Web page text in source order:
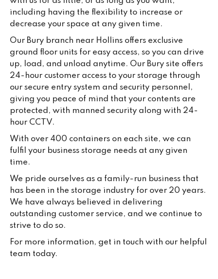
including having the flexibility to increase or
decrease your space at any given time.
Our Bury branch near Hollins offers exclusive
ground floor units for easy access, so you can drive
up, load, and unload anytime. Our Bury site offers
24-hour customer access to your storage through
our secure entry system and security personnel,
giving you peace of mind that your contents are
protected, with manned security along with 24-
hour CCTV.
With over 400 containers on each site, we can
fulfil your business storage needs at any given
time.
We pride ourselves as a family-run business that
has been in the storage industry for over 20 years.
We have always believed in delivering
outstanding customer service, and we continue to
strive to do so.
For more information, get in touch with our helpful
team today.